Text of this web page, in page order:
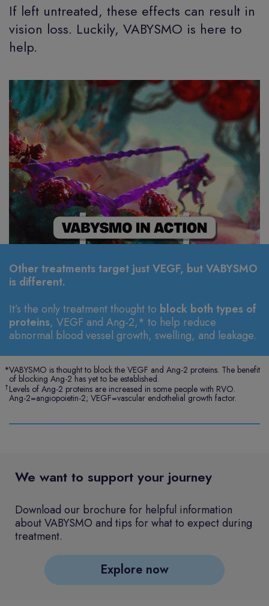
If left untreated, these effects can result in
vision loss. Luckily, VABYSMO is here to
help.
Other treatments target just VEGF, but VABYSMO
is different.
It’s the only treatment thought to block both types of
proteins, VEGF and Ang-2,* to help reduce
abnormal blood vessel growth, swelling, and leakage.
*VABYSMO is thought to block the VEGF and Ang-2 proteins. The benefit
of blocking Ang-2 has yet to be established.
† Levels of Ang-2 proteins are increased in some people with RVO.
Ang-2=angiopoietin-2; VEGF=vascular endothelial growth factor.
We want to support your journey
Download our brochure for helpful information
about VABYSMO and tips for what to expect during
treatment.
Explore now